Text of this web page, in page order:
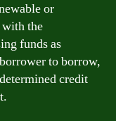
or
the
funds as
to borrow,
credit